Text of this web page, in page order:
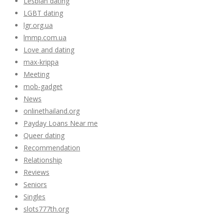
LGBT dating
lgr.org.ua
lmmp.com.ua
Love and dating
max-krippa
Meeting
mob-gadget
News
onlinethailand.org
Payday Loans Near me
Queer dating
Recommendation
Relationship
Reviews
Seniors
Singles
slots777th.org